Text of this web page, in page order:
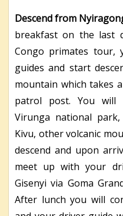
Descend from
breakfast on the last
Congo primates
guides and start
mountain which takes
patrol post. You will
Virunga national
Kivu, other volcanic
descend and upon
meet up with your
Gisenyi via Goma
After lunch you will